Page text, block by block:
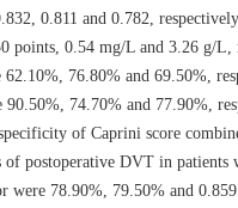
0.811 and 0.782,
points, 0.54 mg/L and 3.26 g/L,
62.10%, 76.80% and 69.50%,
90.50%, 74.70% and 77.90%,
of Caprini score
of postoperative DVT in patients
were 78.90%, 79.50% and